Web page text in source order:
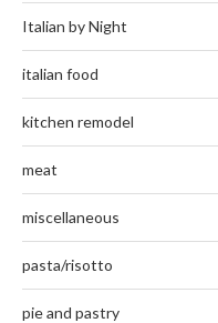
Italian by Night
italian food
kitchen remodel
meat
miscellaneous
pasta/risotto
pie and pastry